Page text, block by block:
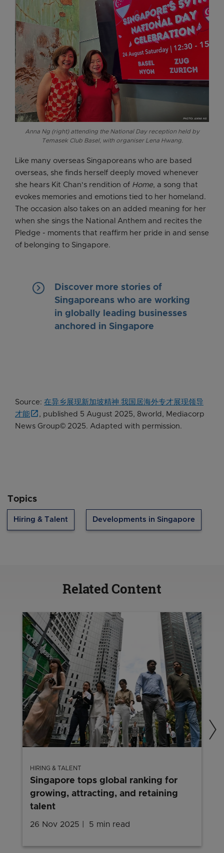
Anna Ng (right) attending the National Day reception held by
Temasek Club Basel, with organiser Lena Hwang.
Like many overseas Singaporeans who are based
overseas, she finds herself deeply moved whenever
she hears Kit Chan's rendition of Home, a song that
evokes memories and emotions tied to her homeland.
The occasion also takes on an added meaning for her
when she sings the National Anthem and recites the
Pledge - moments that reaffirm her pride in and sense
of belonging to Singapore.
keyboard_arrow_right
Discover more stories of
Singaporeans who are working
in globally leading businesses
anchored in Singapore
Source: 在异乡展现新加坡精神 我国居海外专才展现领导
才能
, published 5 August 2025, 8world, Mediacorp
News Group© 2025. Adapted with permission.
Topics
Hiring & Talent Developments in Singapore
Related Content
HIRING & TALENT
Singapore tops global ranking for
growing, attracting, and retaining
talent
26 Nov 2025 5 min read